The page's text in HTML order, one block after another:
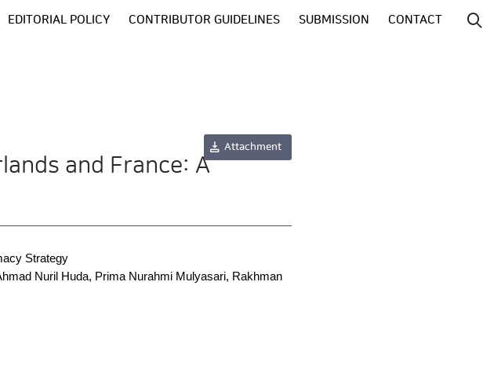
EDITORIAL POLICY CONTRIBUTOR GUIDELINES SUBMISSION CONTACT
and France: A
Attachment
Strategy
Nuril Huda, Prima Nurahmi Mulyasari, Rakhman